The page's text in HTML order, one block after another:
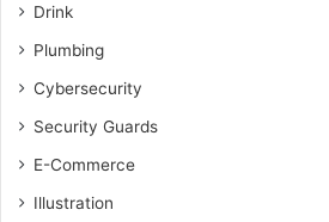
Drink
Plumbing
Cybersecurity
Security Guards
E-Commerce
Illustration